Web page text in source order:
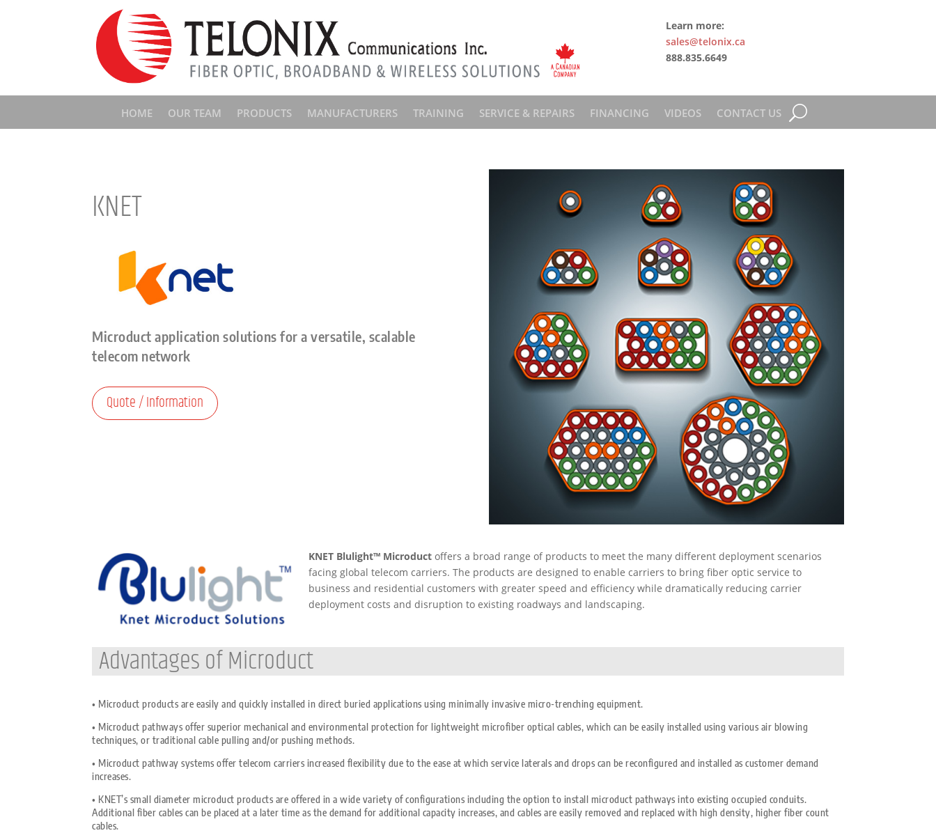
Learn more:
sales@telonix.ca
888.835.6649
HOME OUR TEAM PRODUCTS MANUFACTURERS TRAINING SERVICE & REPAIRS FINANCING VIDEOS CONTACT US
KNET
Microduct application solutions for a versatile, scalable
telecom network
Quote / Information
KNET Blulight™ Microduct offers a broad range of products to meet the many different deployment scenarios
facing global telecom carriers. The products are designed to enable carriers to bring fiber optic service to
business and residential customers with greater speed and efficiency while dramatically reducing carrier
deployment costs and disruption to existing roadways and landscaping.
Advantages of Microduct
• Microduct products are easily and quickly installed in direct buried applications using minimally invasive micro-trenching equipment.
• Microduct pathways offer superior mechanical and environmental protection for lightweight microfiber optical cables, which can be easily installed using various air blowing
techniques, or traditional cable pulling and/or pushing methods.
• Microduct pathway systems offer telecom carriers increased flexibility due to the ease at which service laterals and drops can be reconfigured and installed as customer demand
increases.
• KNET’s small diameter microduct products are offered in a wide variety of configurations including the option to install microduct pathways into existing occupied conduits.
Additional fiber cables can be placed at a later time as the demand for additional capacity increases, and cables are easily removed and replaced with high density, higher fiber count
cables.